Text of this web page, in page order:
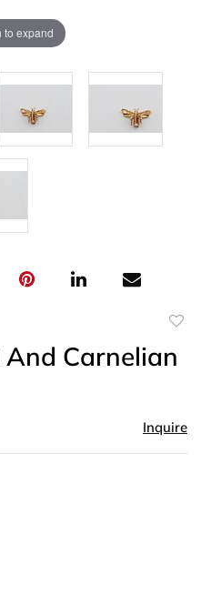
to expand
And Carnelian
Inquire